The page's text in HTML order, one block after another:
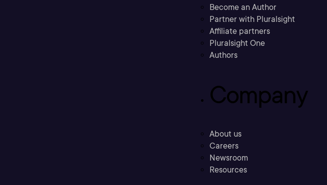
Become an Author
Partner with Pluralsight
Affiliate partners
Pluralsight One
Authors
Company
About us
Careers
Newsroom
Resources